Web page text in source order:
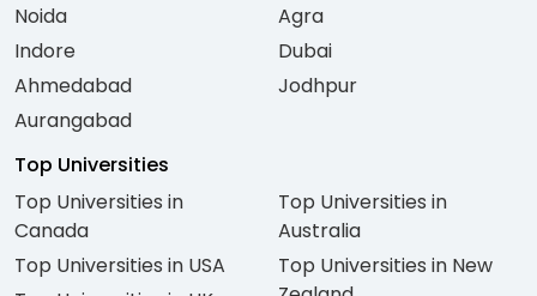
Noida
Indore
Ahmedabad
Aurangabad
Agra
Dubai
Jodhpur
Top Universities
Top Universities in
Canada
Top Universities in USA
Top Universities in
Australia
Top Universities in New